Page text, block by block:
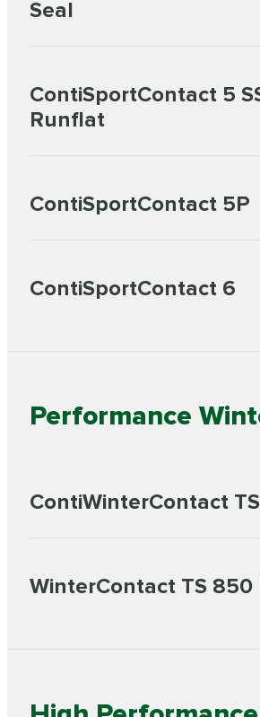
Seal
ContiSportContact 5
Runflat
ContiSportContact 5P
ContiSportContact 6
Performance
ContiWinterContact
WinterContact TS 850